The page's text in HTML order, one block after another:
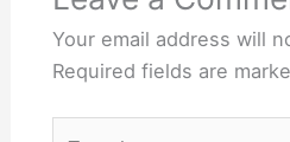
Your email address will
Required fields are